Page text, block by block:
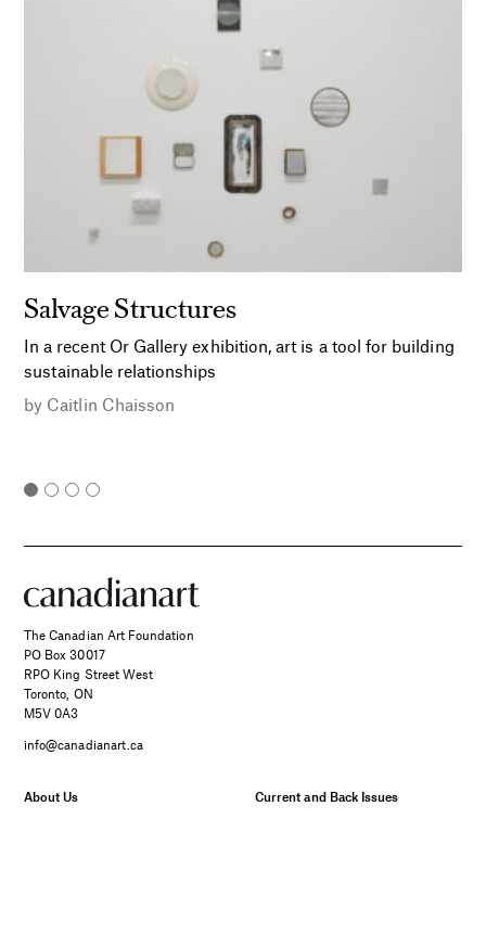
Salvage Structures
In a recent Or Gallery exhibition, art is a tool for building
sustainable relationships
by Caitlin Chaisson
The Canadian Art Foundation
PO Box 30017
RPO King Street West
Toronto, ON
M5V 0A3
info@canadianart.ca
About Us
Current and Back Issues